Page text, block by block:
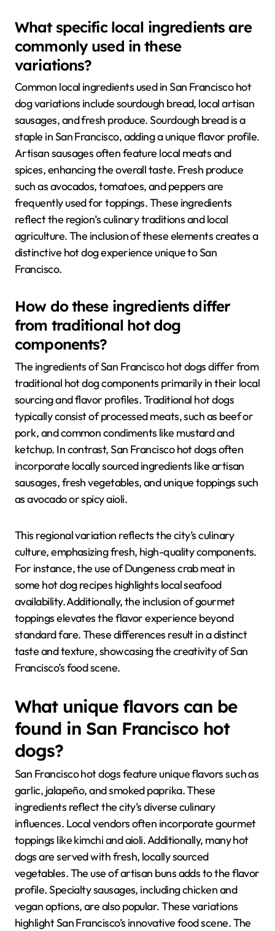
What specific local ingredients are
commonly used in these
variations?
Common local ingredients used in San Francisco hot
dog variations include sourdough bread, local artisan
sausages, and fresh produce. Sourdough bread is a
staple in San Francisco, adding a unique flavor profile.
Artisan sausages often feature local meats and
spices, enhancing the overall taste. Fresh produce
such as avocados, tomatoes, and peppers are
frequently used for toppings. These ingredients
reflect the region’s culinary traditions and local
agriculture. The inclusion of these elements creates a
distinctive hot dog experience unique to San
Francisco.
How do these ingredients differ
from traditional hot dog
components?
The ingredients of San Francisco hot dogs differ from
traditional hot dog components primarily in their local
sourcing and flavor profiles. Traditional hot dogs
typically consist of processed meats, such as beef or
pork, and common condiments like mustard and
ketchup. In contrast, San Francisco hot dogs often
incorporate locally sourced ingredients like artisan
sausages, fresh vegetables, and unique toppings such
as avocado or spicy aioli.
This regional variation reflects the city’s culinary
culture, emphasizing fresh, high-quality components.
For instance, the use of Dungeness crab meat in
some hot dog recipes highlights local seafood
availability. Additionally, the inclusion of gourmet
toppings elevates the flavor experience beyond
standard fare. These differences result in a distinct
taste and texture, showcasing the creativity of San
Francisco’s food scene.
What unique flavors can be
found in San Francisco hot
dogs?
San Francisco hot dogs feature unique flavors such as
garlic, jalapeño, and smoked paprika. These
ingredients reflect the city’s diverse culinary
influences. Local vendors often incorporate gourmet
toppings like kimchi and aioli. Additionally, many hot
dogs are served with fresh, locally sourced
vegetables. The use of artisan buns adds to the flavor
profile. Specialty sausages, including chicken and
vegan options, are also popular. These variations
highlight San Francisco’s innovative food scene. The